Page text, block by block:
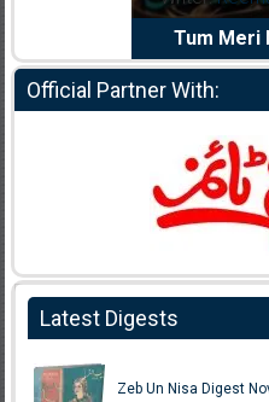
Tum Meri
Official Partner With:
Latest Digests
Zeb Un Nisa Digest